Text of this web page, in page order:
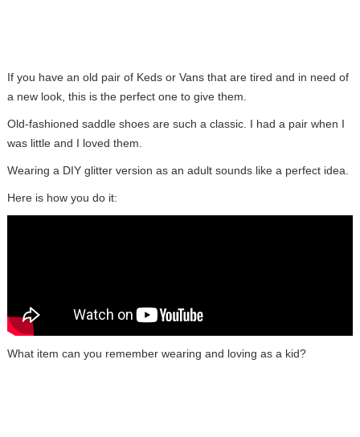
If you have an old pair of Keds or Vans that are tired and in need of
a new look, this is the perfect one to give them.
Old-fashioned saddle shoes are such a classic. I had a pair when I
was little and I loved them.
Wearing a DIY glitter version as an adult sounds like a perfect idea.
Here is how you do it:
What item can you remember wearing and loving as a kid?